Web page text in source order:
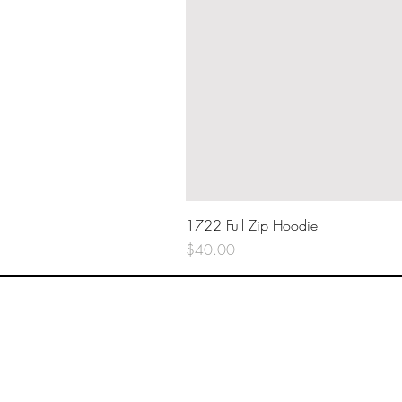
1722 Full Zip Hoodie
Price
$40.00